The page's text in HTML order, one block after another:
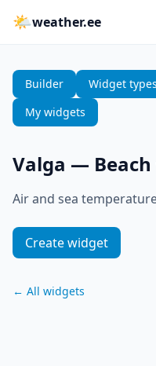
🌤weather.ee
Builder Widget types
My widgets
Valga —
Air and sea
Create widget
← All widgets